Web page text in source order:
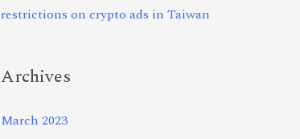
restrictions on crypto ads in Taiwan
Archives
March 2023